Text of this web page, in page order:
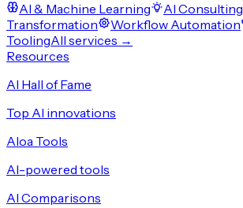
AI & Machine Learning
AI Consulting
Transformation
Workflow Automation
ToolingAll services →
Resources
AI Hall of Fame
Top AI innovations
Aloa Tools
AI-powered tools
AI Comparisons